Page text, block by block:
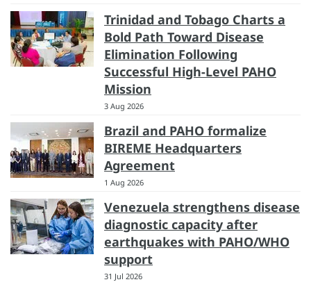
Trinidad and Tobago Charts a
Bold Path Toward Disease
Elimination Following
Successful High-Level PAHO
Mission
3 Aug 2026
Brazil and PAHO formalize
BIREME Headquarters
Agreement
1 Aug 2026
Venezuela strengthens disease
diagnostic capacity after
earthquakes with PAHO/WHO
support
31 Jul 2026